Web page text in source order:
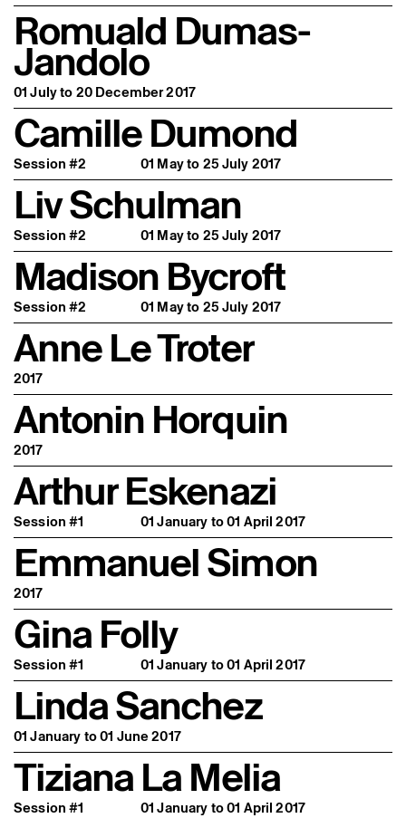
Romuald Dumas-
Jandolo
01 July to 20 December 2017
Camille Dumond
Session #2 01 May to 25 July 2017
Liv Schulman
Session #2 01 May to 25 July 2017
Madison Bycroft
Session #2 01 May to 25 July 2017
Anne Le Troter
2017
Antonin Horquin
2017
Arthur Eskenazi
Session #1 01 January to 01 April 2017
Emmanuel Simon
2017
Gina Folly
Session #1 01 January to 01 April 2017
Linda Sanchez
01 January to 01 June 2017
Tiziana La Melia
Session #1 01 January to 01 April 2017